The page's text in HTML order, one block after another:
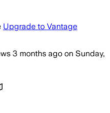
Upgrade to Vantage
3 months ago on Sunday,